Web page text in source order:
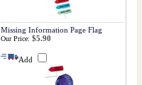
Missing Information Page Flag
Our Price: $5.90
Add